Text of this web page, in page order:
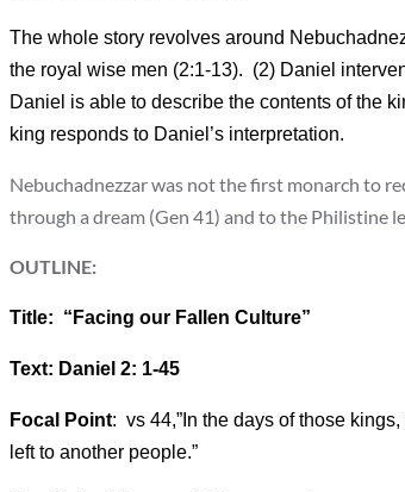
The whole story revolves around
the royal wise men (2:1-13). (2) Daniel
Daniel is able to describe the contents of the
king responds to Daniel’s interpretation.
Nebuchadnezzar was not the first monarch to
through a dream (Gen 41) and to the Philistine
OUTLINE:
Title: “Facing our Fallen Culture”
Text: Daniel 2: 1-45
Focal Point: vs 44,”In the days of those
left to another people.”